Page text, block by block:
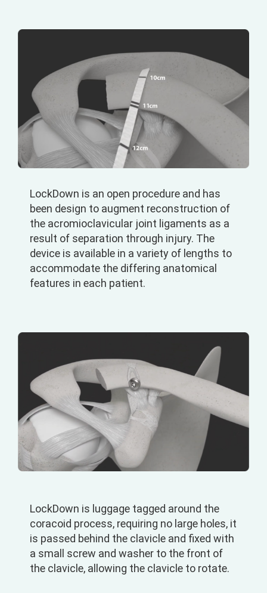
LockDown is an open procedure and has
been design to augment reconstruction of
the acromioclavicular joint ligaments as a
result of separation through injury. The
device is available in a variety of lengths to
accommodate the differing anatomical
features in each patient.
LockDown is luggage tagged around the
coracoid process, requiring no large holes, it
is passed behind the clavicle and fixed with
a small screw and washer to the front of
the clavicle, allowing the clavicle to rotate.